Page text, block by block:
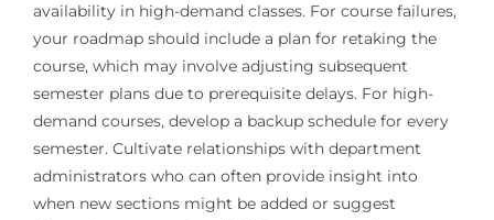
availability in high-demand classes. For course failures,
your roadmap should include a plan for retaking the
course, which may involve adjusting subsequent
semester plans due to prerequisite delays. For high-
demand courses, develop a backup schedule for every
semester. Cultivate relationships with department
administrators who can often provide insight into
when new sections might be added or suggest